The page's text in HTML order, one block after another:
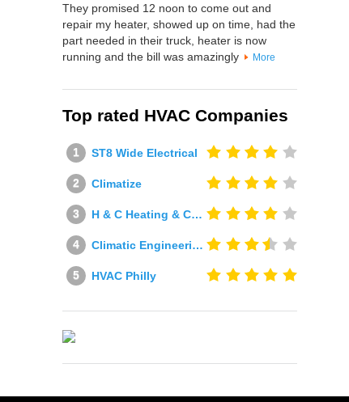
They promised 12 noon to come out and
repair my heater, showed up on time, had the
part needed in their truck, heater is now
running and the bill was amazingly
More
Top rated HVAC Companies
ST8 Wide Electrical
Climatize
H & C Heating & Cooling
Climatic Engineering Ltd
HVAC Philly